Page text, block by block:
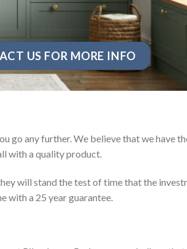
US FOR MORE INFO
go any further. We believe that we have
with a quality product.
will stand the test of time that the
with a 25 year guarantee.